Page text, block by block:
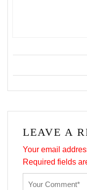
LEAVE A
Your email
Required fields